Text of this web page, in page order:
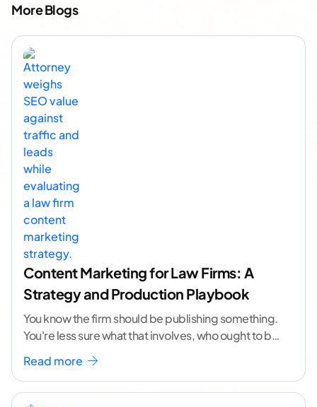
More Blogs
Content Marketing for Law Firms: A
Strategy and Production Playbook
You know the firm should be publishing something.
You're less sure what that involves, who ought to be
doing it, or how to
Read more